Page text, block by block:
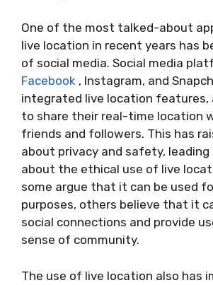
One of the most talked-about
live location in recent years has
of social media. Social media
Facebook , Instagram, and
integrated live location features,
to share their real-time location
friends and followers. This has
about privacy and safety,
about the ethical use of live
some argue that it can be used
purposes, others believe that it
social connections and provide
sense of community.
The use of live location also has